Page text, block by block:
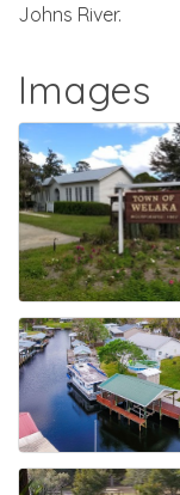
Johns River.
Images